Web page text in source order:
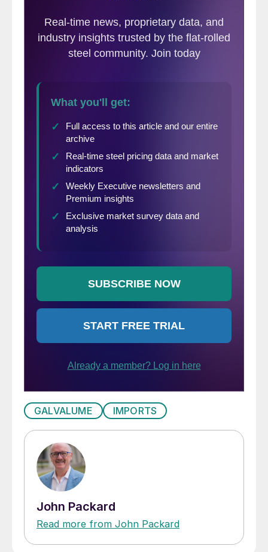
Canada was the second largest supplier at
71,187 net tons. The other countries
involved in the antidumping complaint
keeping score, the five countries combined
totaled 224,080 net tons of the 349,811 net
tons shipped to the U.S. in July (64%).
GALVALUME IMPORTS
John Packard
Read more from John Packard